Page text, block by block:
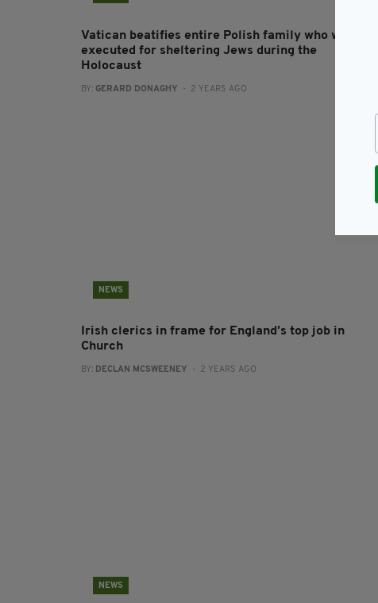
Vatican beatifies entire Polish family who were
executed for sheltering Jews during the
Holocaust
BY: GERARD DONAGHY - 2 YEARS AGO
NEWS
Irish clerics in frame for England’s top job in
Church
BY: DECLAN MCSWEENEY - 2 YEARS AGO
NEWS